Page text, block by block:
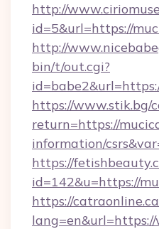
http://
id=5&url=https://
http://
bin/t/out.cgi?
https://www.stik.bg/
return=https://
information/
https://
id=142&u=https://
https://